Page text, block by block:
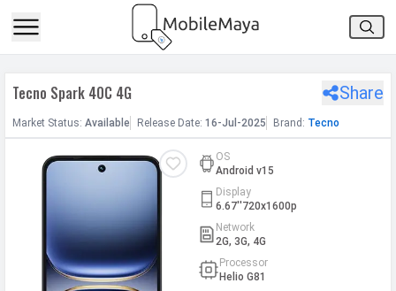
Google
Tecno Spark 40C 4G Share
Market Status: Available Release Date: 16-Jul-2025 Brand: Tecno
OS
Android v15
Display
6.67''720x1600p
Network
2G, 3G, 4G
Processor
Helio G81